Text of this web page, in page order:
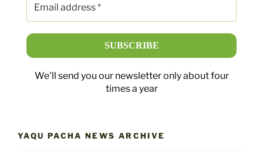
We'll send you our newsletter only about four
times a year
YAQU PACHA NEWS ARCHIVE